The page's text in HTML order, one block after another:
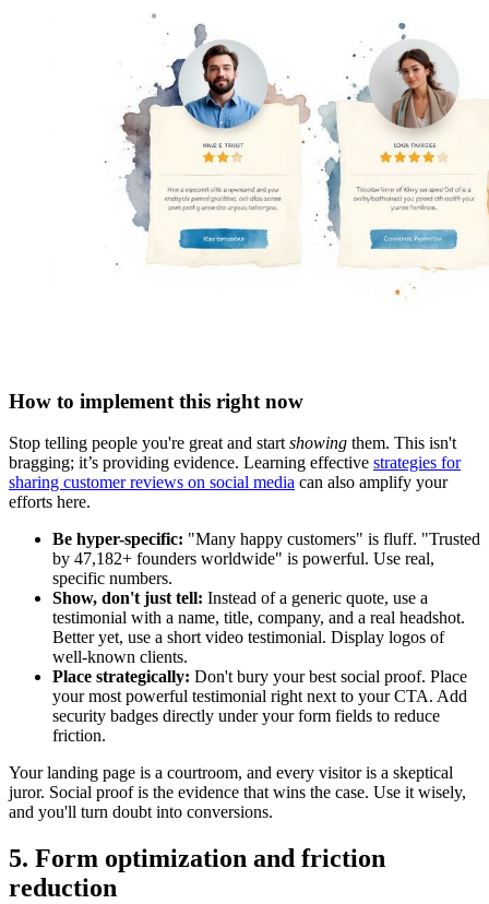
How to implement this right now
Stop telling people you're great and startshowing them. This isn't
bragging; it’s providing evidence. Learning effective strategies for
sharing customer reviews on social media can also amplify your
efforts here.
Be hyper-specific: "Many happy customers" is fluff. "Trusted
by 47,182+ founders worldwide" is powerful. Use real,
specific numbers.
Show, don't just tell: Instead of a generic quote, use a
testimonial with a name, title, company, and a real headshot.
Better yet, use a short video testimonial. Display logos of
well-known clients.
Place strategically: Don't bury your best social proof. Place
your most powerful testimonial right next to your CTA. Add
security badges directly under your form fields to reduce
friction.
Your landing page is a courtroom, and every visitor is a skeptical
juror. Social proof is the evidence that wins the case. Use it wisely,
and you'll turn doubt into conversions.
5. Form optimization and friction
reduction